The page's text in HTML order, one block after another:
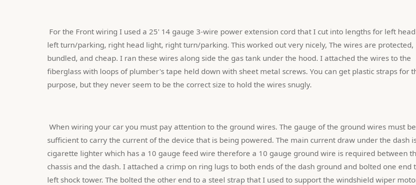
left turn/parking, right head light, right turn/parking. This worked out very nicely, The wires are protected,
bundled, and cheap. I ran these wires along side the gas tank under the hood. I attached the wires to the
fiberglass with loops of plumber's tape held down with sheet metal screws. You can get plastic straps for
purpose, but they never seem to be the correct size to hold the wires snugly.
sufficient to carry the current of the device that is being powered. The main current draw under the dash
cigarette lighter which has a 10 gauge feed wire therefore a 10 gauge ground wire is required between
chassis and the dash. I attached a crimp on ring lugs to both ends of the dash ground and bolted one end
left shock tower. The bolted the other end to a steel strap that I used to support the windshield wiper